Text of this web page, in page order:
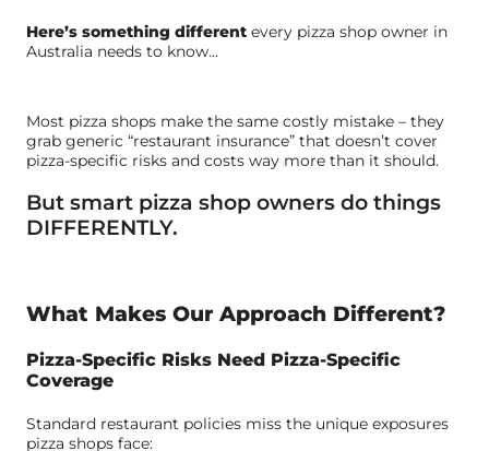
Here’s something different every pizza shop owner in
Australia needs to know…
Most pizza shops make the same costly mistake – they
grab generic “restaurant insurance” that doesn’t cover
pizza-specific risks and costs way more than it should.
But smart pizza shop owners do things
DIFFERENTLY.
What Makes Our Approach Different?
Pizza-Specific Risks Need Pizza-Specific
Coverage
Standard restaurant policies miss the unique exposures
pizza shops face: